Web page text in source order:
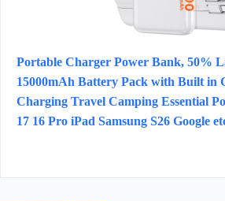
Portable Charger Power Bank, 50%
15000mAh Battery Pack with Built in
Charging Travel Camping Essential
17 16 Pro iPad Samsung S26 Google